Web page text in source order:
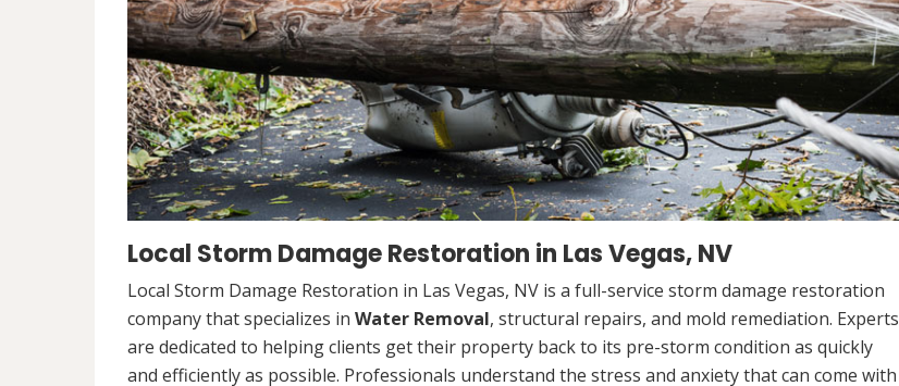
Local Storm Damage Restoration in Las Vegas, NV
Local Storm Damage Restoration in Las Vegas, NV is a full-service storm damage restoration
company that specializes in Water Removal, structural repairs, and mold remediation. Experts
are dedicated to helping clients get their property back to its pre-storm condition as quickly
and efficiently as possible. Professionals understand the stress and anxiety that can come with